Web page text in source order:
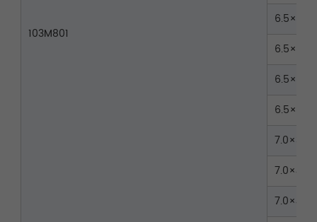
103M801
6.5×35
6.5×40
6.5×45
6.5×50
7.0×35
7.0×40
7.0×45